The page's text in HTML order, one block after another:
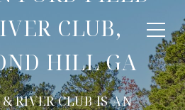
CLUB,
HILL GA
RIVER CLUB IS AN